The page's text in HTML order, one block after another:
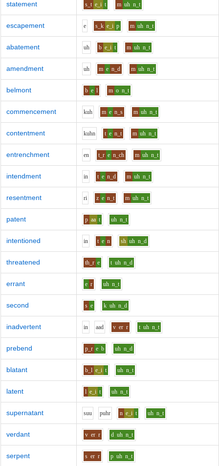
statement s_t e_i t m uh n_t
escapement e s_k e_i p m uh n_t
abatement uh b e_i t m uh n_t
amendment uh m e n_d m uh n_t
belmont b e l m o n_t
commencement kuh m e n_s m uh n_t
contentment kuhn t e n_t m uh n_t
entrenchment en t_r e n_ch m uh n_t
intendment in t e n_d m uh n_t
resentment ri z e n_t m uh n_t
patent p aa t uh n_t
intentioned in t e n sh uh n_d
threatened th_r e t uh n_d
errant e r uh n_t
second s e k uh n_d
inadvertent in aad v er r t uh n_t
prebend p_r e b uh n_d
blatant b_l e_i t uh n_t
latent l e_i t uh n_t
supernatant suu puhr n e_i t uh n_t
verdant v er r d uh n_t
serpent s er r p uh n_t